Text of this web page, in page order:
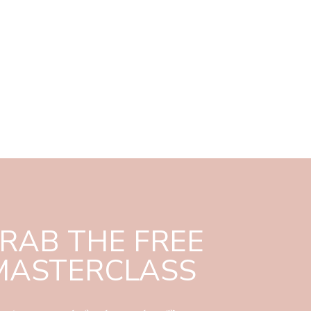
THE FREE